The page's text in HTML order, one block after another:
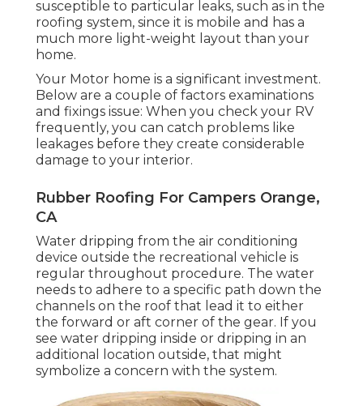
susceptible to particular leaks, such as in the
roofing system, since it is mobile and has a
much more light-weight layout than your
home.
Your Motor home is a significant investment.
Below are a couple of factors examinations
and fixings issue: When you check your RV
frequently, you can catch problems like
leakages before they create considerable
damage to your interior.
Rubber Roofing For Campers Orange,
CA
Water dripping from the air conditioning
device outside the recreational vehicle is
regular throughout procedure. The water
needs to adhere to a specific path down the
channels on the roof that lead it to either
the forward or aft corner of the gear. If you
see water dripping inside or dripping in an
additional location outside, that might
symbolize a concern with the system.